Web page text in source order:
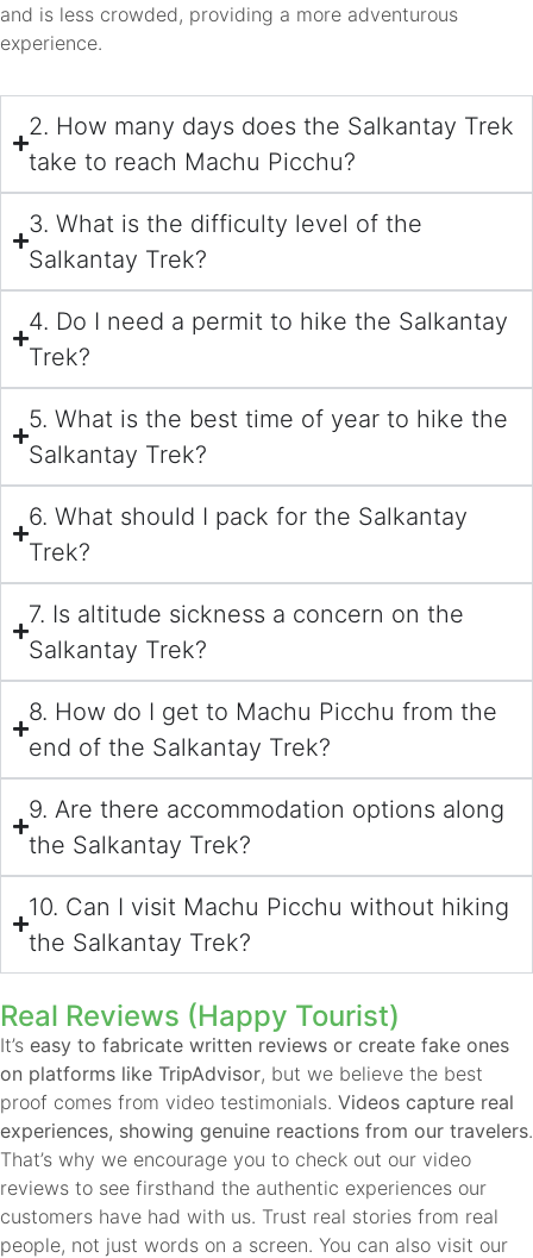
and is less crowded, providing a more adventurous
experience.
2. How many days does the Salkantay Trek
take to reach Machu Picchu?
3. What is the difficulty level of the
Salkantay Trek?
4. Do I need a permit to hike the Salkantay
Trek?
5. What is the best time of year to hike the
Salkantay Trek?
6. What should I pack for the Salkantay
Trek?
7. Is altitude sickness a concern on the
Salkantay Trek?
8. How do I get to Machu Picchu from the
end of the Salkantay Trek?
9. Are there accommodation options along
the Salkantay Trek?
10. Can I visit Machu Picchu without hiking
the Salkantay Trek?
Real Reviews (Happy Tourist)
It’s easy to fabricate written reviews or create fake ones
on platforms like TripAdvisor, but we believe the best
proof comes from video testimonials. Videos capture real
experiences, showing genuine reactions from our travelers.
That’s why we encourage you to check out our video
reviews to see firsthand the authentic experiences our
customers have had with us. Trust real stories from real
people, not just words on a screen. You can also visit our